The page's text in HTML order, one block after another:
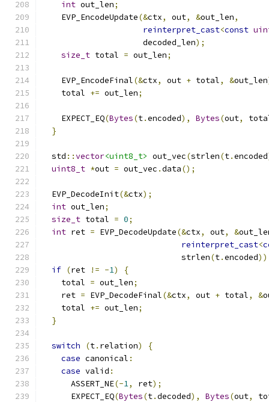
int out_len;
    EVP_EncodeUpdate
(&ctx, out, &out_len,
reinterpret_cast<const
                     decoded_len
);
size_t total = out_len;
    EVP_EncodeFinal
(&ctx, out + total, &out_len
    total
+= out_len;
    EXPECT_EQ
(Bytes(t.encoded), Bytes(out,
}
  std
::vector<uint8_t> out_vec(strlen(t.encoded
uint8_t *out = out_vec .data();
  EVP_DecodeInit
(&ctx);
int out_len;
size_t total = 0;
int ret = EVP_DecodeUpdate(&ctx, out, &
reinterpret_cast<
                             strlen
(t.encoded
if (ret != -1)
{
    total
= out_len;
    ret
= EVP_DecodeFinal(&ctx, out + total, &
    total
+= out_len;
}
switch (t. relation)
{
case canonical :
case valid :
      ASSERT_NE
(-1, ret);
      EXPECT_EQ
(Bytes(t.decoded), Bytes(out,